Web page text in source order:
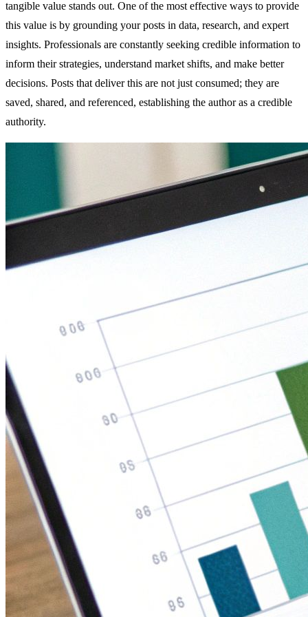
tangible value stands out. One of the most effective ways to provide
this value is by grounding your posts in data, research, and expert
insights. Professionals are constantly seeking credible information to
inform their strategies, understand market shifts, and make better
decisions. Posts that deliver this are not just consumed; they are
saved, shared, and referenced, establishing the author as a credible
authority.